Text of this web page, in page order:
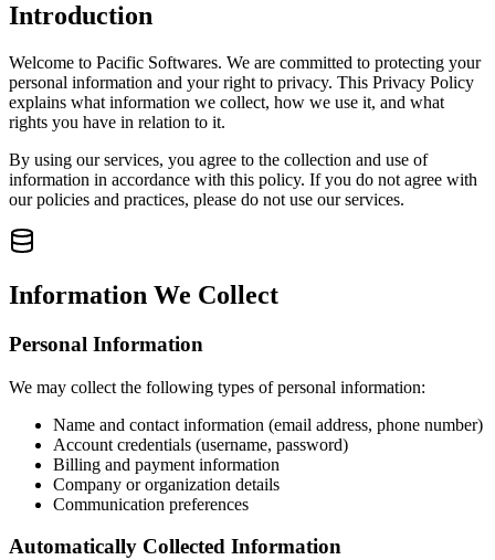
Introduction
Welcome to Pacific Softwares. We are committed to protecting your
personal information and your right to privacy. This Privacy Policy
explains what information we collect, how we use it, and what
rights you have in relation to it.
By using our services, you agree to the collection and use of
information in accordance with this policy. If you do not agree with
our policies and practices, please do not use our services.
Information We Collect
Personal Information
We may collect the following types of personal information:
Name and contact information (email address, phone number)
Account credentials (username, password)
Billing and payment information
Company or organization details
Communication preferences
Automatically Collected Information